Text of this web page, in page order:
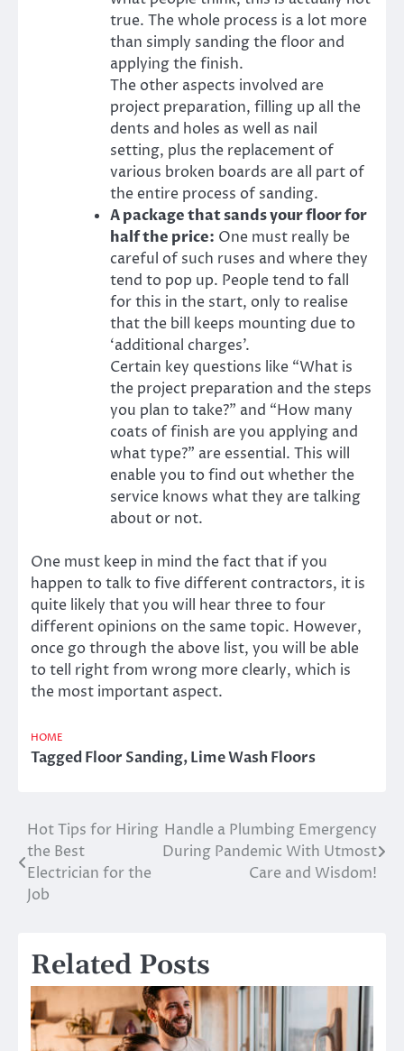
true. The whole process is a lot more
than simply sanding the floor and
applying the finish.
The other aspects involved are
project preparation, filling up all the
dents and holes as well as nail
setting, plus the replacement of
various broken boards are all part of
the entire process of sanding.
A package that sands your floor for
half the price: One must really be
careful of such ruses and where they
tend to pop up. People tend to fall
for this in the start, only to realise
that the bill keeps mounting due to
‘additional charges’.
Certain key questions like “What is
the project preparation and the steps
you plan to take?” and “How many
coats of finish are you applying and
what type?” are essential. This will
enable you to find out whether the
service knows what they are talking
about or not.
One must keep in mind the fact that if you
happen to talk to five different contractors, it is
quite likely that you will hear three to four
different opinions on the same topic. However,
once go through the above list, you will be able
to tell right from wrong more clearly, which is
the most important aspect.
HOME
TaggedFloor Sanding,Lime Wash Floors
Post
navigation
Hot Tips for Hiring
the Best
Electrician for the
Job
Handle a Plumbing Emergency
During Pandemic With Utmost
Care and Wisdom!
Related Posts